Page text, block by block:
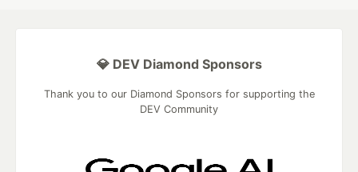
💎 DEV Diamond Sponsors
Thank you to our Diamond Sponsors for supporting the
DEV Community